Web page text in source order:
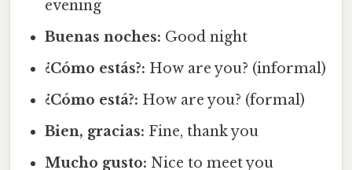
evening
Buenas noches: Good night
¿Cómo estás?: How are you? (informal)
¿Cómo está?: How are you? (formal)
Bien, gracias: Fine, thank you
Mucho gusto: Nice to meet you